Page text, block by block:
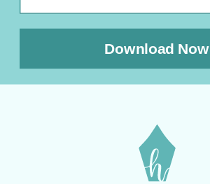
Download Now